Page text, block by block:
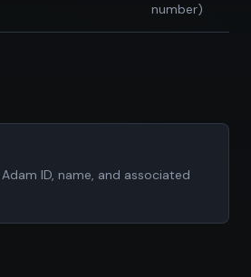
number)
ID, name, and associated